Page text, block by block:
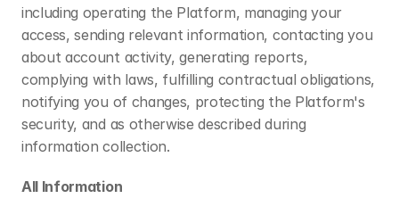
including operating the Platform, managing your
access, sending relevant information, contacting you
about account activity, generating reports,
complying with laws, fulfilling contractual obligations,
notifying you of changes, protecting the Platform's
security, and as otherwise described during
information collection.
All Information